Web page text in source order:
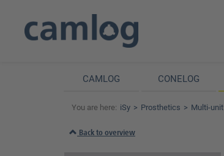
CAMLOG CONELOG
You are here: iSy Prosthetics Multi-unit
Back to overview